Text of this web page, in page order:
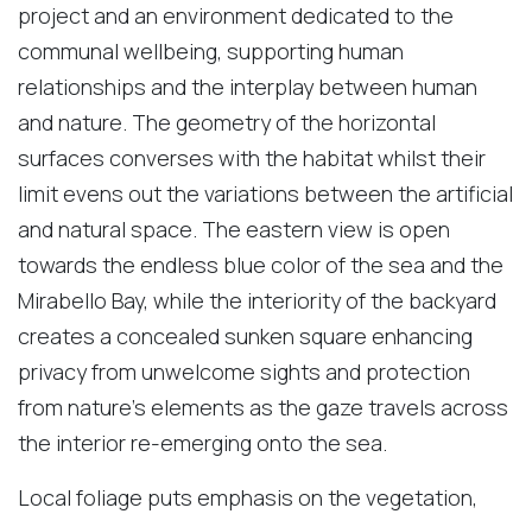
project and an environment dedicated to the
communal wellbeing, supporting human
relationships and the interplay between human
and nature. The geometry of the horizontal
surfaces converses with the habitat whilst their
limit evens out the variations between the artificial
and natural space. The eastern view is open
towards the endless blue color of the sea and the
Mirabello Bay, while the interiority of the backyard
creates a concealed sunken square enhancing
privacy from unwelcome sights and protection
from nature’s elements as the gaze travels across
the interior re-emerging onto the sea.
Local foliage puts emphasis on the vegetation,